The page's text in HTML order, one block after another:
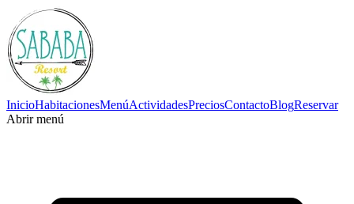
InicioHabitacionesMenúActividadesPreciosContactoBlogReservar
Abrir menú